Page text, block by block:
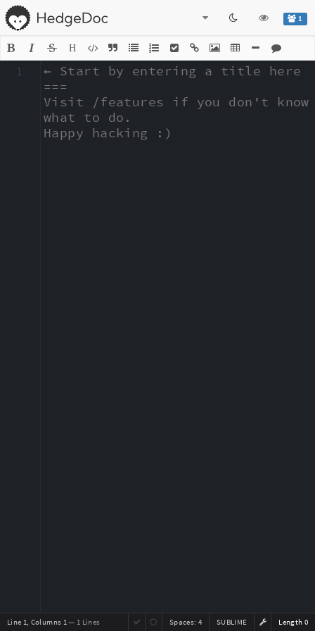
1
H
← Start by entering a title here
===
Visit /features if you don't know
what to do.
Happy hacking :)
1
Line 1, Columns 1— 1 Lines Length 0
SUBLIME
Spaces: 4